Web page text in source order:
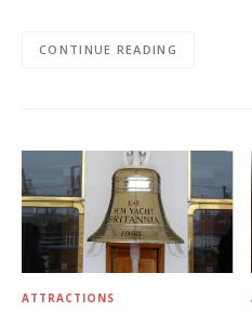
CONTINUE READING
ATTRACTIONS